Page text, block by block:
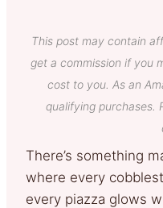
This post may contain
get a commission if you
cost to you. As an
qualifying purchases.
There’s something
where every
every piazza glows